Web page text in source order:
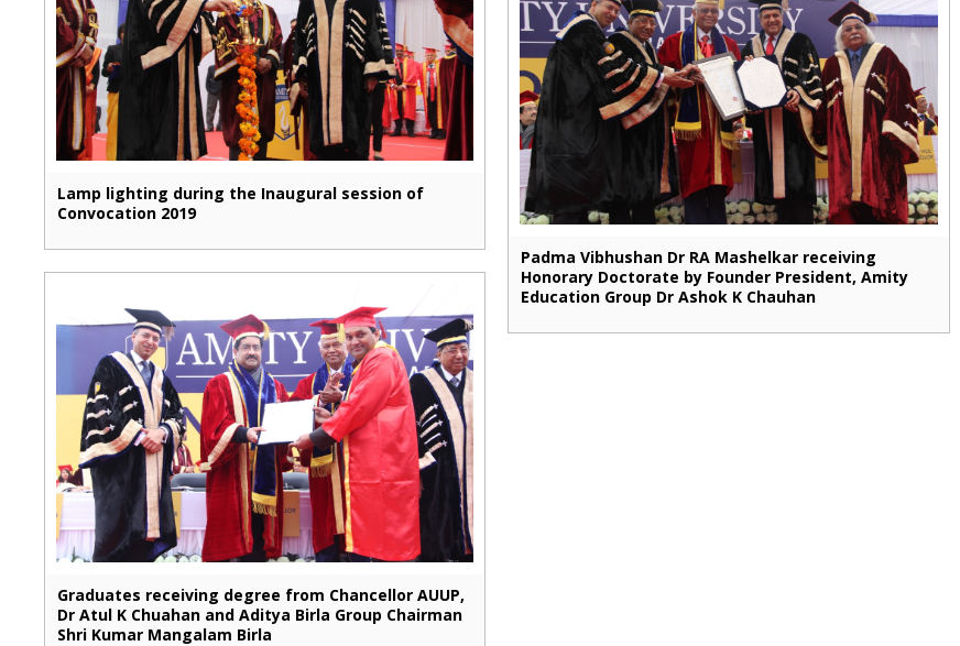
Lamp lighting during the Inaugural session of
Convocation 2019
Padma Vibhushan Dr RA Mashelkar receiving
Honorary Doctorate by Founder President, Amity
Education Group Dr Ashok K Chauhan
Graduates receiving degree from Chancellor AUUP,
Dr Atul K Chuahan and Aditya Birla Group Chairman
Shri Kumar Mangalam Birla